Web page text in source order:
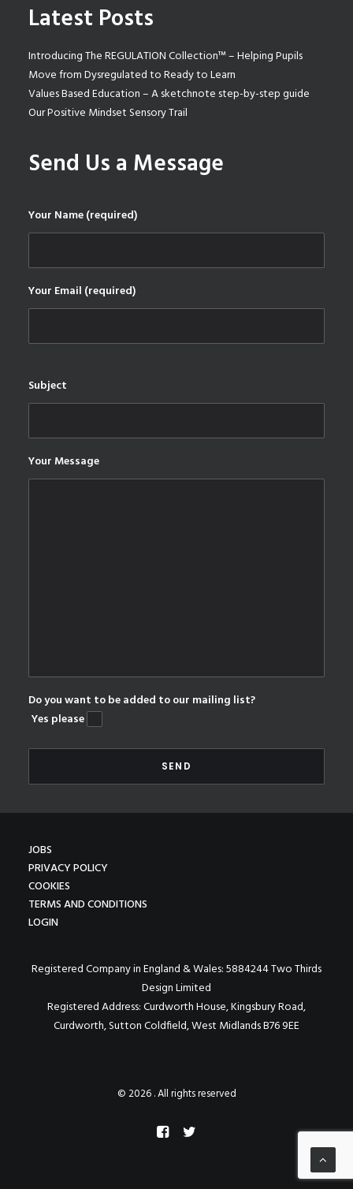
Latest Posts
Introducing The REGULATION Collection™ – Helping Pupils
Move from Dysregulated to Ready to Learn
Values Based Education – A sketchnote step-by-step guide
Our Positive Mindset Sensory Trail
Send Us a Message
Your Name (required)
Your Email (required)
Subject
Your Message
Do you want to be added to our mailing list?
Yes please
JOBS
PRIVACY POLICY
COOKIES
TERMS AND CONDITIONS
LOGIN
Registered Company in England & Wales: 5884244 Two Thirds
Design Limited
Registered Address: Curdworth House, Kingsbury Road,
Curdworth, Sutton Coldfield, West Midlands B76 9EE
© 2026 . All rights reserved